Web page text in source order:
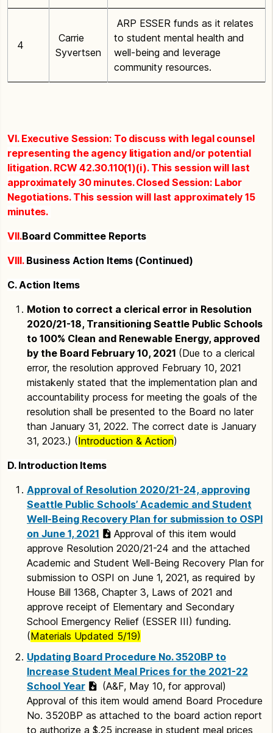
4
Carrie
Syvertsen
ARP ESSER funds as it relates
to student mental health and
well-being and leverage
community resources.
VI. Executive Session: To discuss with legal counsel
representing the agency litigation and/or potential
litigation. RCW 42.30.110(1)(i). This session will last
approximately 30 minutes. Closed Session: Labor
Negotiations. This session will last approximately 15
minutes.
VII.Board Committee Reports
VIII.Business Action Items (Continued)
C. Action Items
Motion to correct a clerical error in Resolution
2020/21-18, Transitioning Seattle Public Schools
to 100% Clean and Renewable Energy, approved
by the Board February 10, 2021 (Due to a clerical
error, the resolution approved February 10, 2021
mistakenly stated that the implementation plan and
accountability process for meeting the goals of the
resolution shall be presented to the Board no later
than January 31, 2022. The correct date is January
31, 2023.) (Introduction & Action)
D. Introduction Items
Approval of Resolution 2020/21-24, approving
Seattle Public Schools’ Academic and Student
Well-Being Recovery Plan for submission to OSPI
on June 1, 2021
Approval of this item would
approve Resolution 2020/21-24 and the attached
Academic and Student Well-Being Recovery Plan for
submission to OSPI on June 1, 2021, as required by
House Bill 1368, Chapter 3, Laws of 2021 and
approve receipt of Elementary and Secondary
School Emergency Relief (ESSER III) funding.
(Materials Updated 5/19)
Updating Board Procedure No. 3520BP to
Increase Student Meal Prices for the 2021-22
School Year
(A&F, May 10, for approval)
Approval of this item would amend Board Procedure
No. 3520BP as attached to the board action report
to authorize a $.25 increase in student meal prices